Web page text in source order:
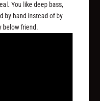
You like deep bass,
by hand instead of by
below friend.